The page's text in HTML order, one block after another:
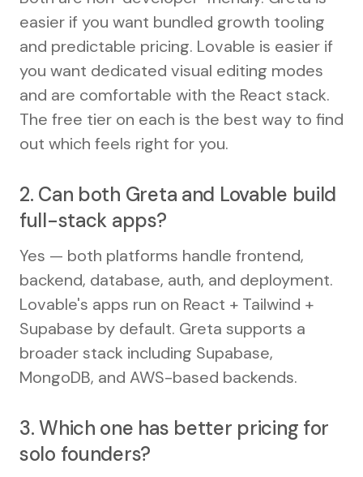
easier if you want bundled growth tooling
and predictable pricing. Lovable is easier if
you want dedicated visual editing modes
and are comfortable with the React stack.
The free tier on each is the best way to find
out which feels right for you.
2. Can both Greta and Lovable build
full-stack apps?
Yes — both platforms handle frontend,
backend, database, auth, and deployment.
Lovable's apps run on React + Tailwind +
Supabase by default. Greta supports a
broader stack including Supabase,
MongoDB, and AWS-based backends.
3. Which one has better pricing for
solo founders?